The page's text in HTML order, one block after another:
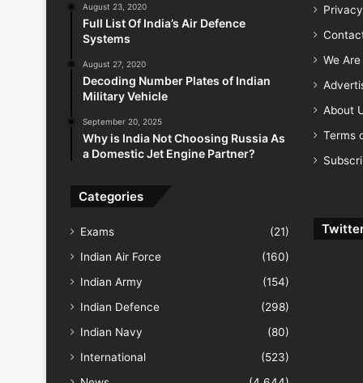
August 23, 2020
Full List Of India’s Air Defence
Systems
August 27, 2020
Decoding Number Plates of Indian
Military Vehicle
September 20, 2025
Why is India Not Choosing Russia As
a Domestic Jet Engine Partner?
Categories
Exams
(21)
Indian Air Force
(160)
Indian Army
(154)
Indian Defence
(298)
Indian Navy
(80)
International
(523)
We
About
Terms